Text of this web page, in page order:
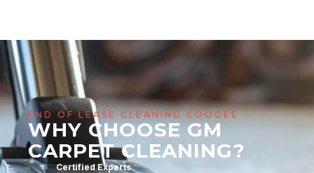
END OF LEASE CLEANING COOGEE
WHY CHOOSE GM
CARPET CLEANING?
Certified Experts